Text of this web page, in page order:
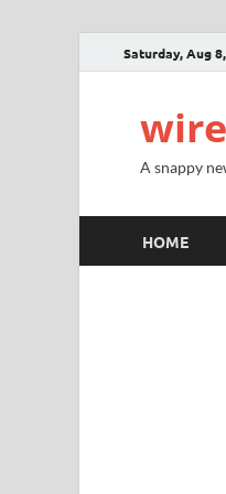
Saturday, Aug
A snappy
HOME